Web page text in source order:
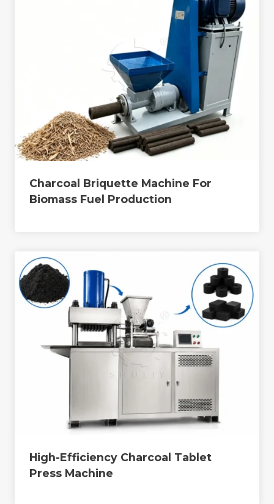
Charcoal Briquette Machine For
Biomass Fuel Production
High-Efficiency Charcoal Tablet
Press Machine